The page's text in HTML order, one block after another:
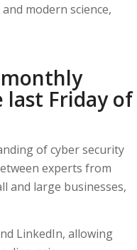
modern science,
monthly
Friday of
of cyber security
experts from
and large businesses,
LinkedIn, allowing